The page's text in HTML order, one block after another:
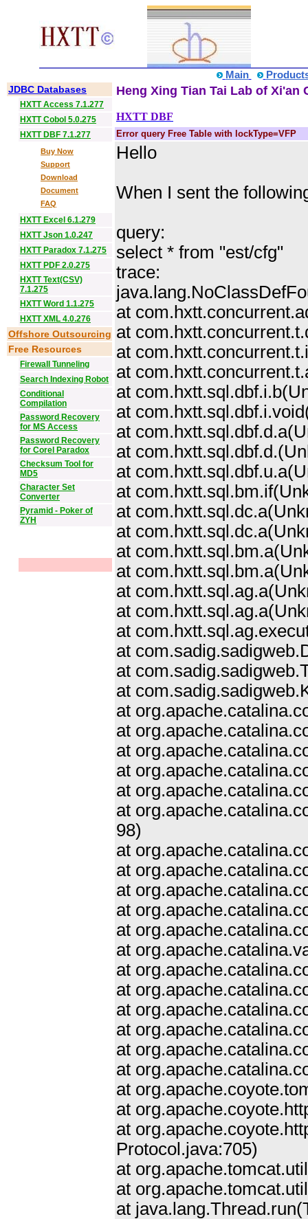
Main
JDBC Databases
HXTT Access 7.1.277
HXTT Cobol 5.0.275
HXTT DBF 7.1.277
Buy Now
Support
Download
Document
FAQ
HXTT Excel 6.1.279
HXTT Json 1.0.247
HXTT Paradox 7.1.275
HXTT PDF 2.0.275
HXTT Text(CSV)
7.1.275
HXTT Word 1.1.275
HXTT XML 4.0.276
Offshore Outsourcing
Free Resources
Firewall Tunneling
Search Indexing Robot
Conditional
Compilation
Password Recovery
for MS Access
Password Recovery
for Corel Paradox
Checksum Tool for
MD5
Character Set
Converter
Pyramid - Poker of
ZYH
Heng Xing Tian Tai Lab of Xi'an
HXTT DBF
Error query Free Table with lockType=VFP
Hello
When I sent the
query:
select * from "est/cfg"
trace:
at
at
at
at
at
at
at
at com.hxtt.sql.dbf.d.
at
at
at
at
at
at
at
at
at
at
at
at
at
at
at
at
at
at
98)
at
at
at
at
at
at
at
at
at
at
at
at
at
at
at
Protocol.java:705)
at
at
at